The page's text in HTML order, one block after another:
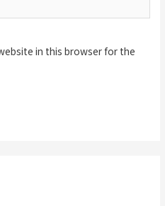
in this browser for the